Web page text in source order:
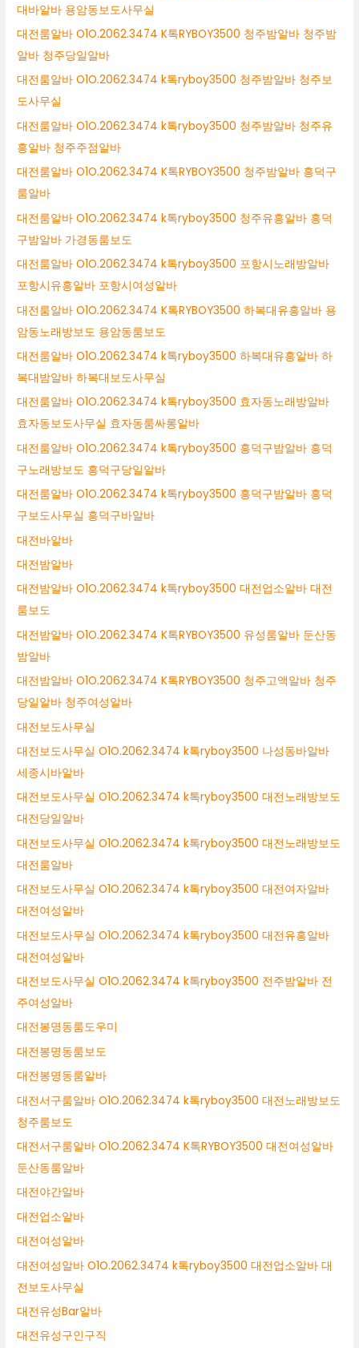
대바알바 용암동보도사무실
대전룸알바 O1O.2062.3474 K톡RYBOY3500 청주밤알바 청주밤
알바 청주당일알바
대전룸알바 O1O.2062.3474 k톡ryboy3500 청주밤알바 청주보
도사무실
대전룸알바 O1O.2062.3474 k톡ryboy3500 청주밤알바 청주유
흥알바 청주주점알바
대전룸알바 O1O.2062.3474 K톡RYBOY3500 청주밤알바 흥덕구
룸알바
대전룸알바 O1O.2062.3474 k톡ryboy3500 청주유흥알바 흥덕
구밤알바 가경동룸보도
대전룸알바 O1O.2062.3474 k톡ryboy3500 포항시노래방알바
포항시유흥알바 포항시여성알바
대전룸알바 O1O.2062.3474 K톡RYBOY3500 하복대유흥알바 용
암동노래방보도 용암동룸보도
대전룸알바 O1O.2062.3474 k톡ryboy3500 하복대유흥알바 하
복대밤알바 하복대보도사무실
대전룸알바 O1O.2062.3474 k톡ryboy3500 효자동노래방알바
효자동보도사무실 효자동룸싸롱알바
대전룸알바 O1O.2062.3474 k톡ryboy3500 흥덕구밤알바 흥덕
구노래방보도 흥덕구당일알바
대전룸알바 O1O.2062.3474 k톡ryboy3500 흥덕구밤알바 흥덕
구보도사무실 흥덕구바알바
대전바알바
대전밤알바
대전밤알바 O1O.2062.3474 k톡ryboy3500 대전업소알바 대전
룸보도
대전밤알바 O1O.2062.3474 K톡RYBOY3500 유성룸알바 둔산동
밤알바
대전밤알바 O1O.2062.3474 K톡RYBOY3500 청주고액알바 청주
당일알바 청주여성알바
대전보도사무실
대전보도사무실 O1O.2062.3474 k톡ryboy3500 나성동바알바
세종시바알바
대전보도사무실 O1O.2062.3474 k톡ryboy3500 대전노래방보도
대전당일알바
대전보도사무실 O1O.2062.3474 k톡ryboy3500 대전노래방보도
대전룸알바
대전보도사무실 O1O.2062.3474 k톡ryboy3500 대전여자알바
대전여성알바
대전보도사무실 O1O.2062.3474 k톡ryboy3500 대전유흥알바
대전여성알바
대전보도사무실 O1O.2062.3474 k톡ryboy3500 전주밤알바 전
주여성알바
대전봉명동룸도우미
대전봉명동룸보도
대전봉명동룸알바
대전서구룸알바 O1O.2062.3474 k톡ryboy3500 대전노래방보도
청주룸보도
대전서구룸알바 O1O.2062.3474 K톡RYBOY3500 대전여성알바
둔산동룸알바
대전야간알바
대전업소알바
대전여성알바
대전여성알바 O1O.2062.3474 k톡ryboy3500 대전업소알바 대
전보도사무실
대전유성Bar알바
대전유성구인구직